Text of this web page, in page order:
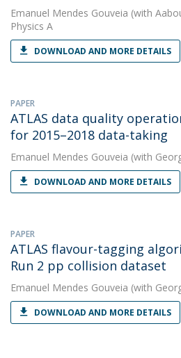
Emanuel Mendes Gouveia (with
Physics A
DOWNLOAD AND MORE DETAILS
PAPER
ATLAS data quality
for 2015–2018 data-taking
Emanuel Mendes Gouveia (with
DOWNLOAD AND MORE DETAILS
PAPER
ATLAS flavour-tagging
Run 2 pp collision dataset
Emanuel Mendes Gouveia (with
DOWNLOAD AND MORE DETAILS